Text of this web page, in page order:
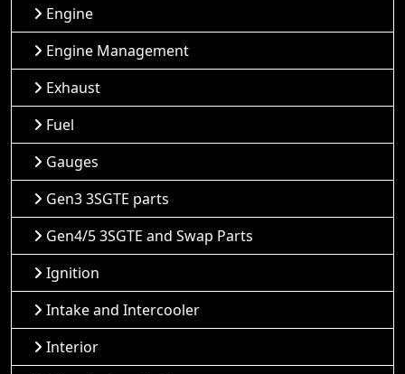
Engine
Engine Management
Exhaust
Fuel
Gauges
Gen3 3SGTE parts
Gen4/5 3SGTE and Swap Parts
Ignition
Intake and Intercooler
Interior